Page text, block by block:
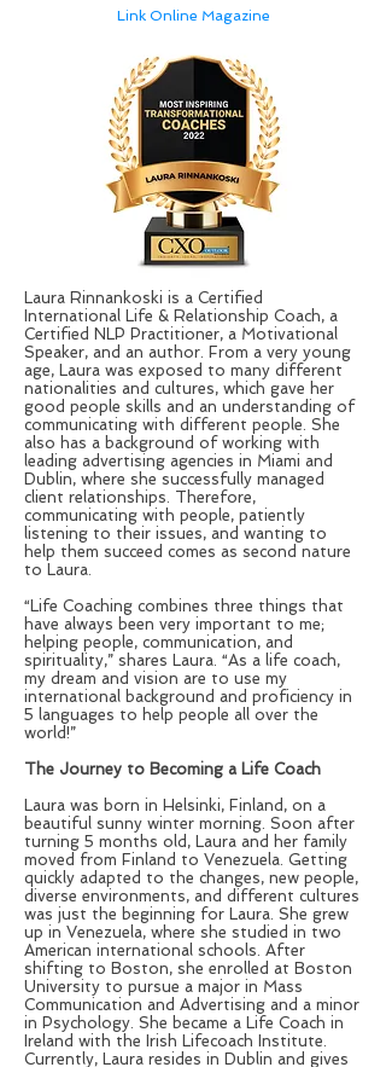
Link Online Magazine
Laura Rinnankoski is a Certified
International Life & Relationship Coach, a
Certified NLP Practitioner, a Motivational
Speaker, and an author. From a very young
age, Laura was exposed to many different
nationalities and cultures, which gave her
good people skills and an understanding of
communicating with different people. She
also has a background of working with
leading advertising agencies in Miami and
Dublin, where she successfully managed
client relationships. Therefore,
communicating with people, patiently
listening to their issues, and wanting to
help them succeed comes as second nature
to Laura.
“Life Coaching combines three things that
have always been very important to me;
helping people, communication, and
spirituality,” shares Laura. “As a life coach,
my dream and vision are to use my
international background and proficiency in
5 languages to help people all over the
world!”
The Journey to Becoming a Life Coach
Laura was born in Helsinki, Finland, on a
beautiful sunny winter morning. Soon after
turning 5 months old, Laura and her family
moved from Finland to Venezuela. Getting
quickly adapted to the changes, new people,
diverse environments, and different cultures
was just the beginning for Laura. She grew
up in Venezuela, where she studied in two
American international schools. After
shifting to Boston, she enrolled at Boston
University to pursue a major in Mass
Communication and Advertising and a minor
in Psychology. She became a Life Coach in
Ireland with the Irish Lifecoach Institute.
Currently, Laura resides in Dublin and gives